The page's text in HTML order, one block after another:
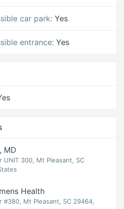
car park: Yes
entrance: Yes
MD
UNIT 300, Mt Pleasant, SC
Health
#380, Mt Pleasant, SC 29464,